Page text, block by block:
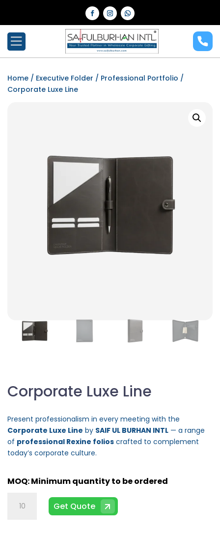
Home / Executive Folder / Professional Portfolio /
Corporate Luxe Line
Corporate Luxe Line
Present professionalism in every meeting with the
Corporate Luxe Line by SAIF UL BURHAN INTL — a range
of professional Rexine folios crafted to complement
today’s corporate culture.
Luxe
Get Quote